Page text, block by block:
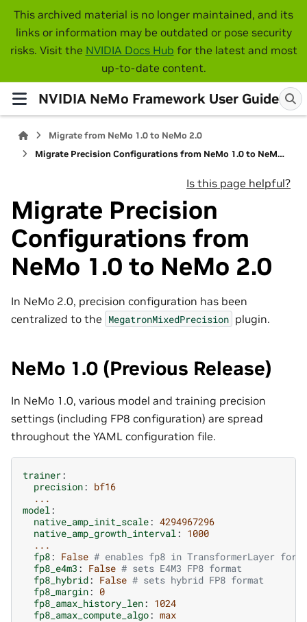
This archived material is no longer maintained, and its
links or information may be outdated or pose security
risks. Visit the NVIDIA Docs Hub for the latest and most
up-to-date content.
NVIDIA NeMo Framework User Guide
Migrate from NeMo 1.0 to NeMo 2.0
Migrate Precision Configurations from NeMo 1.0 to NeMo 2.0
Is this page helpful?
Migrate Precision
Configurations from
NeMo 1.0 to NeMo 2.0
In NeMo 2.0, precision configuration has been
centralized to the MegatronMixedPrecision plugin.
NeMo 1.0 (Previous Release)
In NeMo 1.0, various model and training precision
settings (including FP8 configuration) are spread
throughout the YAML configuration file.
trainer:
precision: bf16
...
model:
native_amp_init_scale: 4294967296
native_amp_growth_interval: 1000
...
fp8: False # enables fp8 in TransformerLayer
fp8_e4m3 : False # sets E4M3 FP8 format
fp8_hybrid: False # sets hybrid FP8 format
fp8_margin: 0
fp8_amax_history_len: 1024
fp8_amax_compute_algo: max